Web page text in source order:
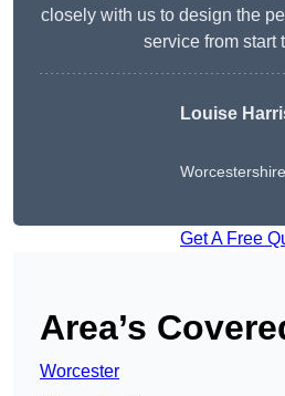
closely with us to design the
service from start
Louise
Worcestershire
Get A Free
Area’s
Worcester